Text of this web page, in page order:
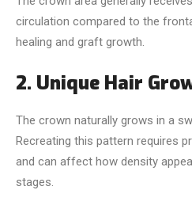
circulation compared to the
healing and graft growth.
2. Unique Hair
The crown naturally grows in a
Recreating this pattern requires
and can affect how density
stages.